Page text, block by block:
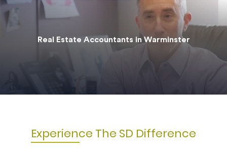
Real Estate Accountants in Warminster
Experience The SD Difference